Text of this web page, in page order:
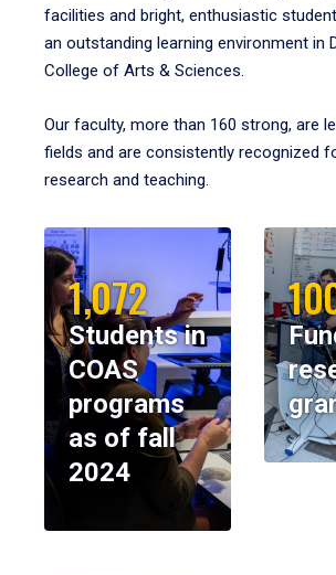
facilities and bright, enthusiastic
an outstanding learning environment in
College of Arts & Sciences.
Our faculty, more than 160 strong, are
fields and are consistently recognized
research and teaching.
1,072
Students in
COAS
programs
as of fall
2024